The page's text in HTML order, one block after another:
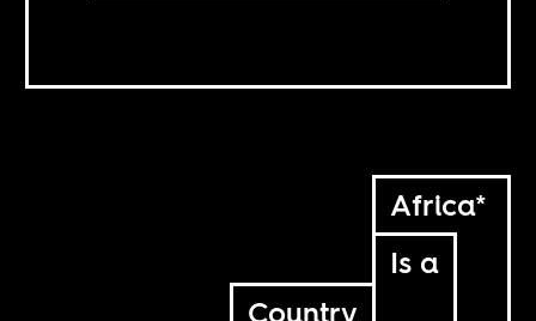
Africa*
Is a